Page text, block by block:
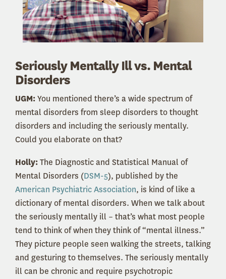
Seriously Mentally Ill vs. Mental
Disorders
UGM:You mentioned there’s a wide spectrum of
mental disorders from sleep disorders to thought
disorders and including the seriously mentally.
Could you elaborate on that?
Holly:The Diagnostic and Statistical Manual of
Mental Disorders (DSM-5), published by the
American Psychiatric Association, is kind of like a
dictionary of mental disorders. When we talk about
the seriously mentally ill – that’s what most people
tend to think of when they think of “mental illness.”
They picture people seen walking the streets, talking
and gesturing to themselves. The seriously mentally
ill can be chronic and require psychotropic